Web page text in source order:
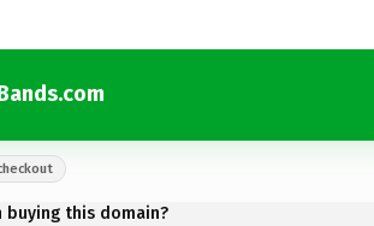
this domain?